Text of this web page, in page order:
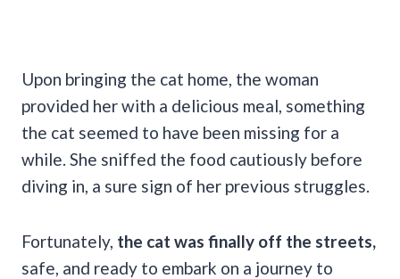
Upon bringing the cat home, the woman
provided her with a delicious meal, something
the cat seemed to have been missing for a
while. She sniffed the food cautiously before
diving in, a sure sign of her previous struggles.
Fortunately, the cat was finally off the streets,
safe, and ready to embark on a journey to